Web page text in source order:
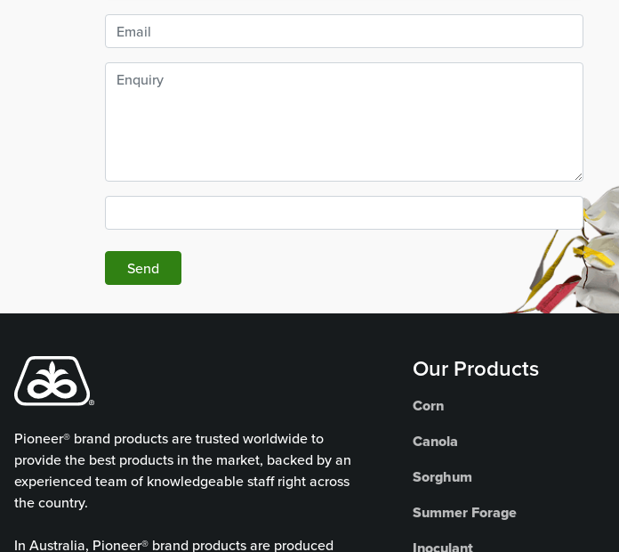
Send
Pioneer® brand products are trusted worldwide to
provide the best products in the market, backed by an
experienced team of knowledgeable staff right across
the country.
In Australia, Pioneer® brand products are produced
Our Products
Corn
Canola
Sorghum
Summer Forage
Inoculant